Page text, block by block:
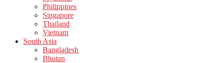
Philippines
Singapore
Thailand
Vietnam
South Asia
Bangladesh
Bhutan